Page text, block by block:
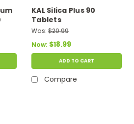
KAL Silica Plus 90
Tablets
Was: $20.99
Now: $18.99
ADD TO CART
Compare